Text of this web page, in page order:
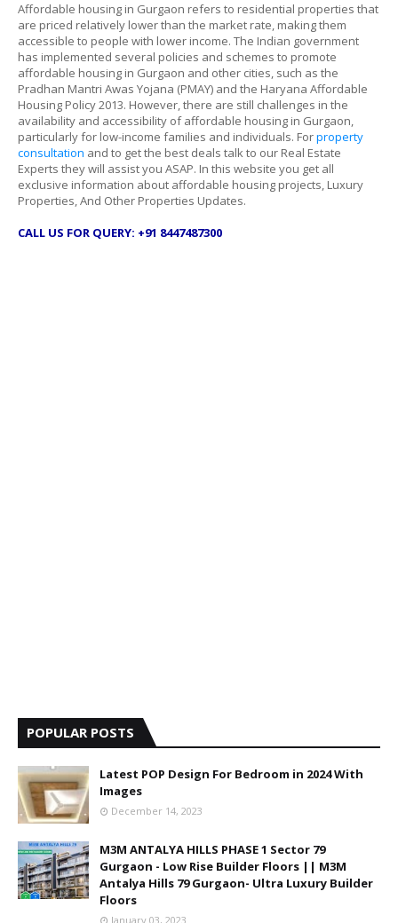
Affordable housing in Gurgaon refers to residential properties that
are priced relatively lower than the market rate, making them
accessible to people with lower income. The Indian government
has implemented several policies and schemes to promote
affordable housing in Gurgaon and other cities, such as the
Pradhan Mantri Awas Yojana (PMAY) and the Haryana Affordable
Housing Policy 2013. However, there are still challenges in the
availability and accessibility of affordable housing in Gurgaon,
particularly for low-income families and individuals. Forproperty
consultation and to get the best deals talk to our Real Estate
Experts they will assist you ASAP. In this website you get all
exclusive information about affordable housing projects, Luxury
Properties, And Other Properties Updates.
CALL US FOR QUERY: +91 8447487300
POPULAR POSTS
Latest POP Design For Bedroom in 2024 With
Images
December 14, 2023
M3M ANTALYA HILLS PHASE 1 Sector 79
Gurgaon - Low Rise Builder Floors || M3M
Antalya Hills 79 Gurgaon- Ultra Luxury Builder
Floors
January 03, 2023